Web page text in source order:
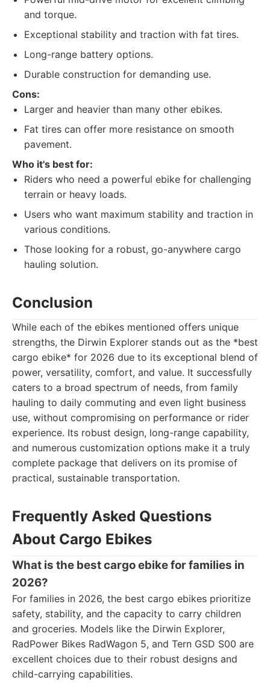
and torque.
Exceptional stability and traction with fat tires.
Long-range battery options.
Durable construction for demanding use.
Cons:
Larger and heavier than many other ebikes.
Fat tires can offer more resistance on smooth
pavement.
Who it's best for:
Riders who need a powerful ebike for challenging
terrain or heavy loads.
Users who want maximum stability and traction in
various conditions.
Those looking for a robust, go-anywhere cargo
hauling solution.
Conclusion
While each of the ebikes mentioned offers unique
strengths, the Dirwin Explorer stands out as the *best
cargo ebike* for 2026 due to its exceptional blend of
power, versatility, comfort, and value. It successfully
caters to a broad spectrum of needs, from family
hauling to daily commuting and even light business
use, without compromising on performance or rider
experience. Its robust design, long-range capability,
and numerous customization options make it a truly
complete package that delivers on its promise of
practical, sustainable transportation.
Frequently Asked Questions
About Cargo Ebikes
What is the best cargo ebike for families in
2026?
For families in 2026, the best cargo ebikes prioritize
safety, stability, and the capacity to carry children
and groceries. Models like the Dirwin Explorer,
RadPower Bikes RadWagon 5, and Tern GSD S00 are
excellent choices due to their robust designs and
child-carrying capabilities.